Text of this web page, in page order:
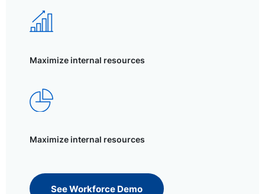
Maximize internal resources
Maximize internal resources
See Workforce Demo